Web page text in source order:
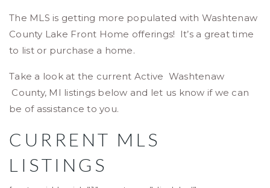
The MLS is getting more populated with Washtenaw
County Lake Front Home offerings! It’s a great time
to list or purchase a home.
Take a look at the current Active Washtenaw
County, MI listings below and let us know if we can
be of assistance to you.
CURRENT MLS
LISTINGS